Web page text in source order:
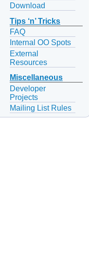
Download
Tips ‘n’ Tricks
FAQ
Internal OO Spots
External
Resources
Miscellaneous
Developer
Projects
Mailing List Rules